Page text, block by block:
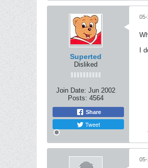
Superted
Disliked
Join Date: Jun 2002
Posts: 4564
Share
Tweet
I